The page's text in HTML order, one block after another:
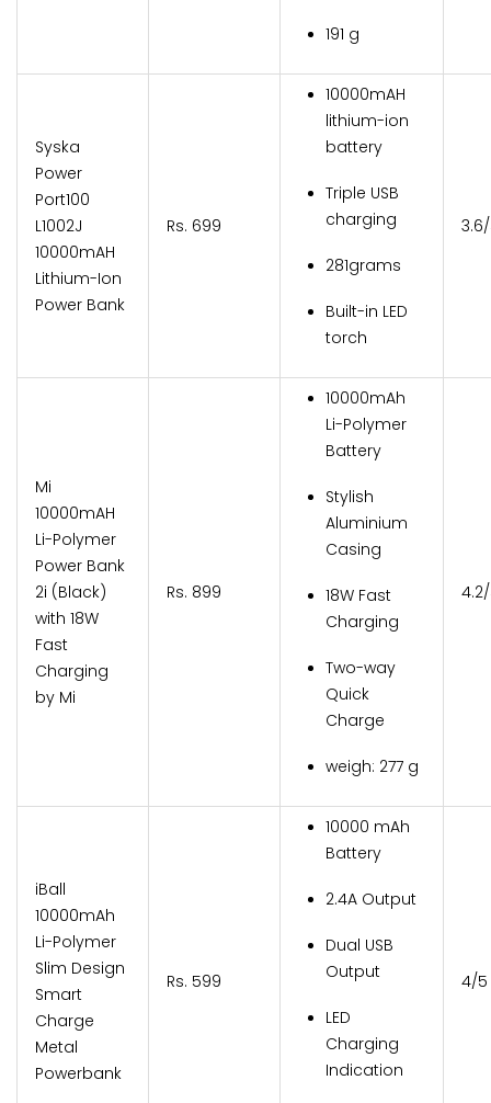
191 g
Syska
Power
Port100
L1002J
10000mAH
Lithium-Ion
Power Bank
Rs. 699
10000mAH
lithium-ion
battery
Triple USB
charging
281grams
Built-in LED
torch
Mi
10000mAH
Li-Polymer
Power Bank
2i (Black)
with 18W
Fast
Charging
by Mi
Rs. 899
10000mAh
Li-Polymer
Battery
Stylish
Aluminium
Casing
18W Fast
Charging
Two-way
Quick
Charge
weigh: 277 g
iBall
10000mAh
Li-Polymer
Slim Design
Smart
Charge
Metal
Powerbank
Rs. 599
10000 mAh
Battery
2.4A Output
Dual USB
Output
LED
Charging
Indication
4/5